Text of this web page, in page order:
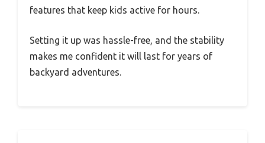
features that keep kids active for hours.
Setting it up was hassle-free, and the stability
makes me confident it will last for years of
backyard adventures.